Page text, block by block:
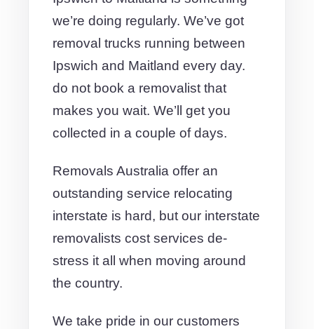
we’re doing regularly. We’ve got
removal trucks running between
Ipswich and Maitland every day.
do not book a removalist that
makes you wait. We’ll get you
collected in a couple of days.
Removals Australia offer an
outstanding service relocating
interstate is hard, but our interstate
removalists cost services de-
stress it all when moving around
the country.
We take pride in our customers